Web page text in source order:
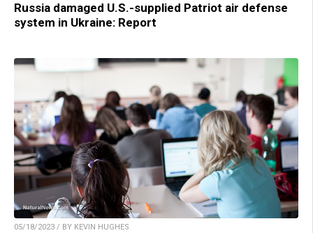
Russia damaged U.S.-supplied Patriot air defense
system in Ukraine: Report
05/18/2023 / BY KEVIN HUGHES